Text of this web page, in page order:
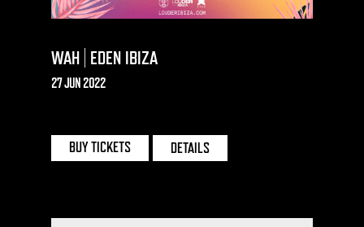
WAH | EDEN IBIZA
27 JUN 2022
BUY TICKETS DETAILS